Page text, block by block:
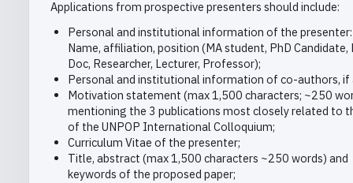
Applications from prospective presenters should include:
Personal and institutional information of the
Name, affiliation, position (MA student, PhD
Doc, Researcher, Lecturer, Professor);
Personal and institutional information of co-authors, if
Motivation statement (max 1,500 characters; ~250
mentioning the 3 publications most closely related to
of the UNPOP International Colloquium;
Curriculum Vitae of the presenter;
Title, abstract (max 1,500 characters ~250 words) and
keywords of the proposed paper;